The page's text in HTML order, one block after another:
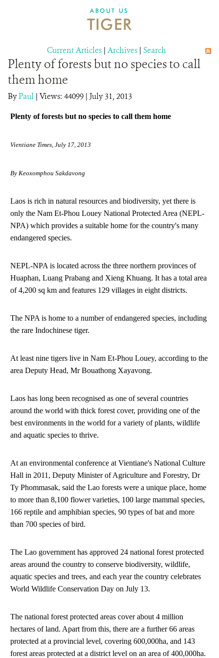
ABOUT US
TIGER
Current Articles | Archives | Search
Plenty of forests but no species to call
them home
ByPaul | Views: 44099 | July 31, 2013
Plenty of forests but no species to call them home
Vientiane Times, July 17, 2013
By Keoxomphou Sakdavong
Laos is rich in natural resources and biodiversity, yet there is
only the Nam Et-Phou Louey National Protected Area (NEPL-
NPA) which provides a suitable home for the country's many
endangered species.
NEPL-NPA is located across the three northern provinces of
Huaphan, Luang Prabang and Xieng Khuang. It has a total area
of 4,200 sq km and features 129 villages in eight districts.
The NPA is home to a number of endangered species, including
the rare Indochinese tiger.
At least nine tigers live in Nam Et-Phou Louey, according to the
area Deputy Head, Mr Bouathong Xayavong.
Laos has long been recognised as one of several countries
around the world with thick forest cover, providing one of the
best environments in the world for a variety of plants, wildlife
and aquatic species to thrive.
At an environmental conference at Vientiane's National Culture
Hall in 2011, Deputy Minister of Agriculture and Forestry, Dr
Ty Phommasak, said the Lao forests were a unique place, home
to more than 8,100 flower varieties, 100 large mammal species,
166 reptile and amphibian species, 90 types of bat and more
than 700 species of bird.
The Lao government has approved 24 national forest protected
areas around the country to conserve biodiversity, wildlife,
aquatic species and trees, and each year the country celebrates
World Wildlife Conservation Day on July 13.
The national forest protected areas cover about 4 million
hectares of land. Apart from this, there are a further 66 areas
protected at a provincial level, covering 600,000ha, and 143
forest areas protected at a district level on an area of 400,000ha.